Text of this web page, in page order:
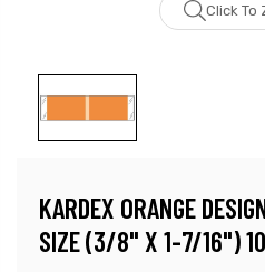
Click To
KARDEX ORANGE
SIZE (3/8" X 1-7/16")